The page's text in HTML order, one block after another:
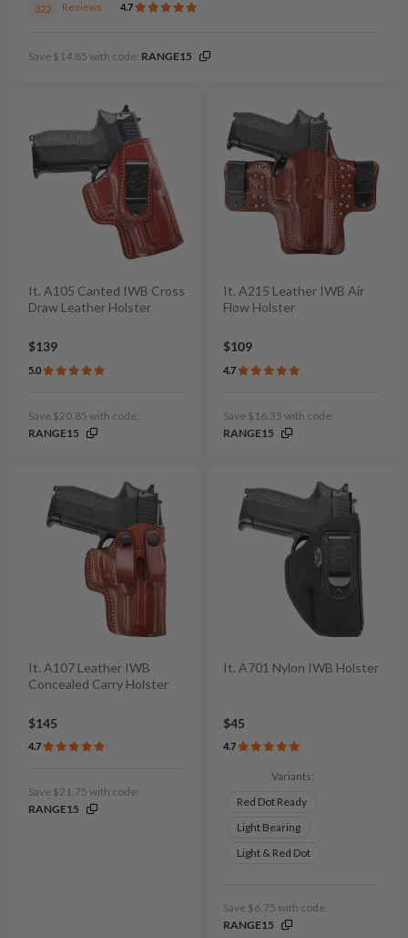
322 Reviews 4.7
Save $14.85 with code: RANGE15
It. A105 Canted IWB Cross
Draw Leather Holster
$139
5.0
Save $20.85 with code:
RANGE15
It. A215 Leather IWB Air
Flow Holster
$109
4.7
Save $16.35 with code:
RANGE15
It. A107 Leather IWB
Concealed Carry Holster
$145
4.7
Save $21.75 with code:
RANGE15
It. A701 Nylon IWB Holster
$45
4.7
Variants:
Red Dot Ready
Light Bearing
Light & Red Dot
Save $6.75 with code:
RANGE15